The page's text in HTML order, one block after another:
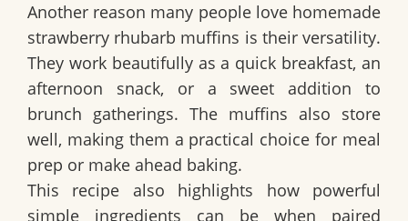
Another reason many people love homemade
strawberry rhubarb muffins is their versatility.
They work beautifully as a quick breakfast, an
afternoon snack, or a sweet addition to
brunch gatherings. The muffins also store
well, making them a practical choice for meal
prep or make ahead baking.
This recipe also highlights how powerful
simple ingredients can be when paired